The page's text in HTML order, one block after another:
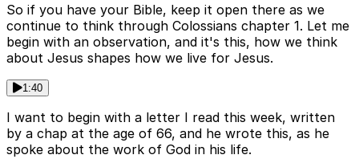
So if you have your Bible, keep it open there as we
continue to think through Colossians chapter 1. Let me
begin with an observation, and it's this, how we think
about Jesus shapes how we live for Jesus.
1:40
I want to begin with a letter I read this week, written
by a chap at the age of 66, and he wrote this, as he
spoke about the work of God in his life.